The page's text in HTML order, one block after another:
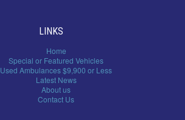
LINKS
Home
Special or Featured Vehicles
Used Ambulances $9,900 or Less
Latest News
About us
Contact Us